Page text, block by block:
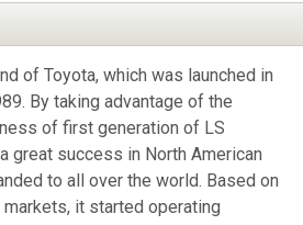
of Toyota, which was launched in
By taking advantage of the
of first generation of LS
great success in North American
to all over the world. Based on
it started operating